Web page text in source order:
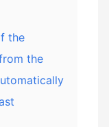
the
the